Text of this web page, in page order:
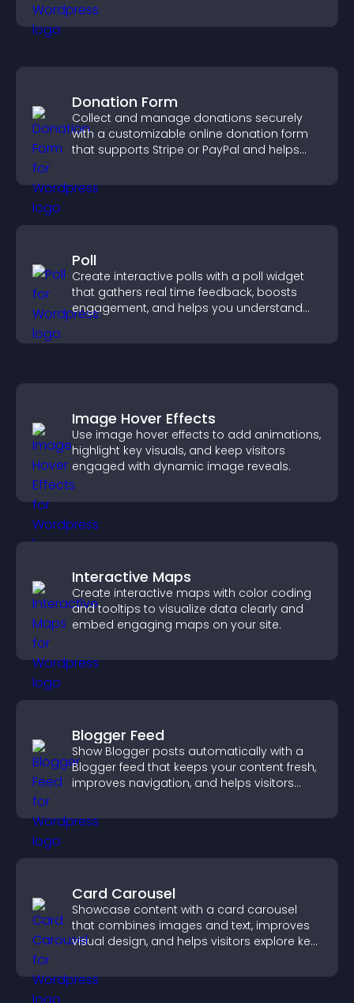
Donation Form
Collect and manage donations securely
with a customizable online donation form
that supports Stripe or PayPal and helps
Poll
Create interactive polls with a poll widget
that gathers real time feedback, boosts
engagement, and helps you understand
Image Hover Effects
Use image hover effects to add animations,
highlight key visuals, and keep visitors
engaged with dynamic image reveals.
Interactive Maps
Create interactive maps with color coding
and tooltips to visualize data clearly and
embed engaging maps on your site.
Blogger Feed
Show Blogger posts automatically with a
Blogger feed that keeps your content fresh,
improves navigation, and helps visitors
Card Carousel
Showcase content with a card carousel
that combines images and text, improves
visual design, and helps visitors explore key